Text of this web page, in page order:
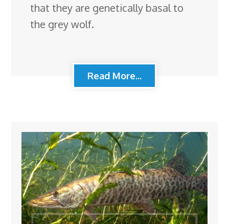
that they are genetically basal to
the grey wolf.
Read More...